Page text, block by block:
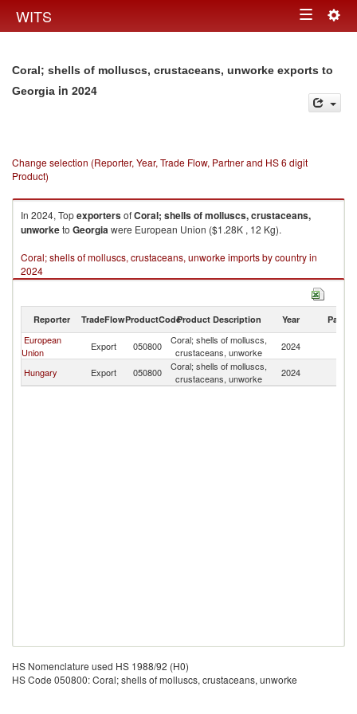
WITS Toggle
Coral; shells of molluscs, crustaceans, unworke exports to
Georgia in 2024
Change selection (Reporter, Year, Trade Flow, Partner and HS 6 digit
Product)
In 2024, TopexportersofCoral; shells of molluscs, crustaceans,
unworketo Georgiawere European Union ($1.28K , 12 Kg).
Coral; shells of molluscs, crustaceans, unworke imports by country in
2024
Reporter TradeFlowProductCodeProduct Description Year Partner
European
Union
Export 050800
Coral; shells of molluscs,
crustaceans, unworke
2024
Hungary Export 050800
Coral; shells of molluscs,
crustaceans, unworke
2024
HS Nomenclature used HS 1988/92 (H0)
HS Code 050800: Coral; shells of molluscs, crustaceans, unworke